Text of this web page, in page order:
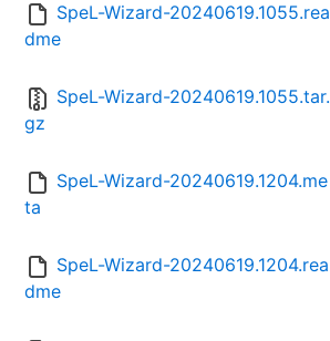
SpeL-Wizard-20240619.1055.rea
dme
SpeL-Wizard-20240619.1055.tar.
gz
SpeL-Wizard-20240619.1204.me
ta
SpeL-Wizard-20240619.1204.rea
dme